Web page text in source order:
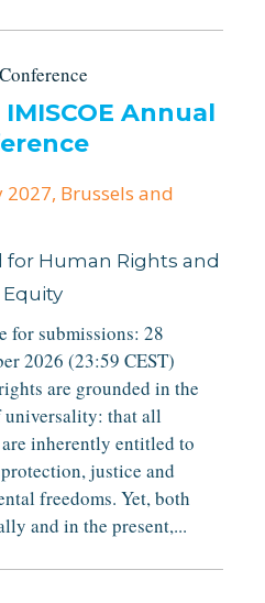
Annual
2027, Brussels and
for Human Rights and
for submissions: 28
2026 (23:59 CEST)
are grounded in the
that all
inherently entitled to
justice and
freedoms. Yet, both
and in the present,...